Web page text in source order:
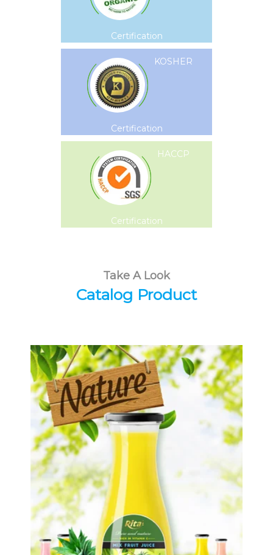
Certification
KOSHER
Certification
HACCP
Certification
Take A Look
Catalog Product
Tropical Fruit Juice
Choosing The Perfect Fruit Juice :
Fruit juice with milk , fruit juice with
pulp , fruit juice carbonate ...
Tropical Fruit Juice